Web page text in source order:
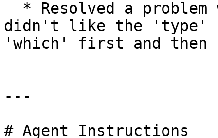
didn't like the 'type'
'which' first and
---
# Agent Instructions